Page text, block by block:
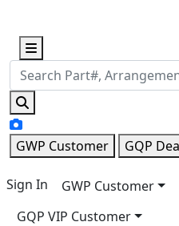
GWP Customer GQP
Sign In GWP Customer
GQP VIP Customer